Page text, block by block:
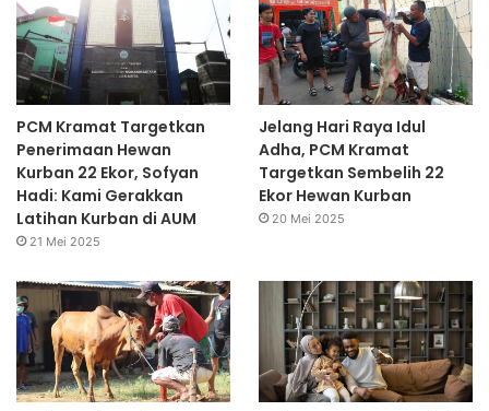
PCM Kramat Targetkan
Penerimaan Hewan
Kurban 22 Ekor, Sofyan
Hadi: Kami Gerakkan
Latihan Kurban di AUM
21 Mei 2025
Jelang Hari Raya Idul
Adha, PCM Kramat
Targetkan Sembelih 22
Ekor Hewan Kurban
20 Mei 2025